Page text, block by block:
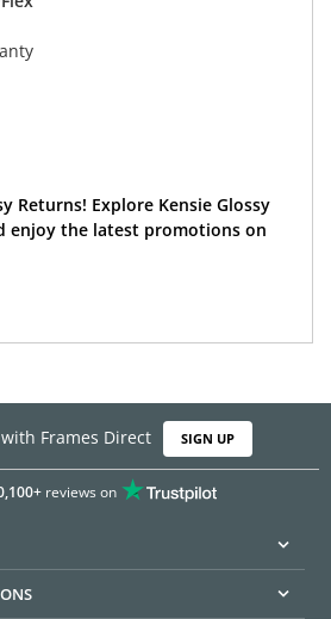
Returns! Explore Kensie Glossy
enjoy the latest promotions on
Frames Direct SIGN UP
reviews on